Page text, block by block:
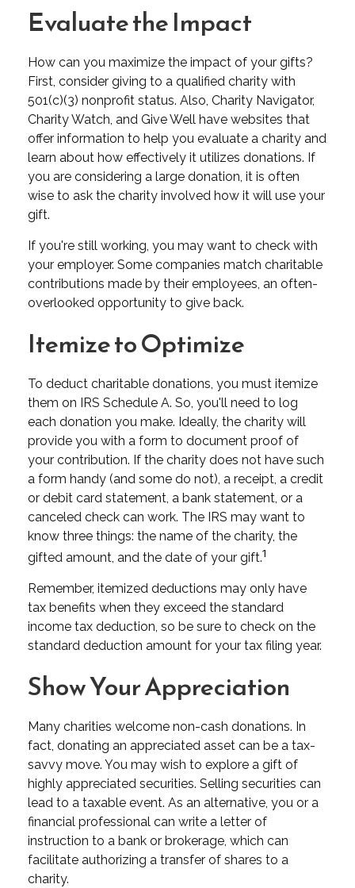
Evaluate the Impact
How can you maximize the impact of your gifts?
First, consider giving to a qualified charity with
501(c)(3) nonprofit status. Also, Charity Navigator,
Charity Watch, and Give Well have websites that
offer information to help you evaluate a charity and
learn about how effectively it utilizes donations. If
you are considering a large donation, it is often
wise to ask the charity involved how it will use your
gift.
If you're still working, you may want to check with
your employer. Some companies match charitable
contributions made by their employees, an often-
overlooked opportunity to give back.
Itemize to Optimize
To deduct charitable donations, you must itemize
them on IRS Schedule A. So, you'll need to log
each donation you make. Ideally, the charity will
provide you with a form to document proof of
your contribution. If the charity does not have such
a form handy (and some do not), a receipt, a credit
or debit card statement, a bank statement, or a
canceled check can work. The IRS may want to
know three things: the name of the charity, the
gifted amount, and the date of your gift.1
Remember, itemized deductions may only have
tax benefits when they exceed the standard
income tax deduction, so be sure to check on the
standard deduction amount for your tax filing year.
Show Your Appreciation
Many charities welcome non-cash donations. In
fact, donating an appreciated asset can be a tax-
savvy move. You may wish to explore a gift of
highly appreciated securities. Selling securities can
lead to a taxable event. As an alternative, you or a
financial professional can write a letter of
instruction to a bank or brokerage, which can
facilitate authorizing a transfer of shares to a
charity.